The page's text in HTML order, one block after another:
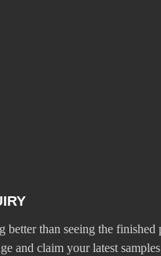
better than seeing the
and claim your latest